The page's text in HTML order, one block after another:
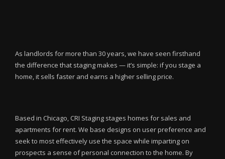
As landlords for more than 30 years, we have seen firsthand
the difference that staging makes — it’s simple: if you stage a
home, it sells faster and earns a higher selling price.
Based in Chicago, CRI Staging stages homes for sales and
apartments for rent. We base designs on user preference and
seek to most effectively use the space while imparting on
prospects a sense of personal connection to the home. By